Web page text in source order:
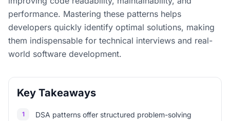
performance. Mastering these patterns helps
developers quickly identify optimal solutions, making
them indispensable for technical interviews and real-
world software development.
Key Takeaways
1
DSA patterns offer structured problem-solving